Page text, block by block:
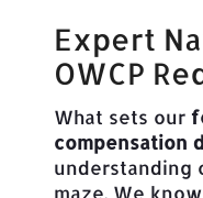
Expert
OWCP
What sets our
compensation
understanding
maze. We